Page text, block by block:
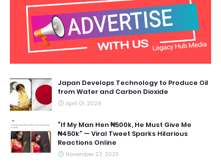
Japan Develops Technology to Produce Oil
from Water and Carbon Dioxide
April 01, 2026
“If My Man Hen ₦500k, He Must Give Me
₦450k” — Viral Tweet Sparks Hilarious
Reactions Online
November 23, 2025